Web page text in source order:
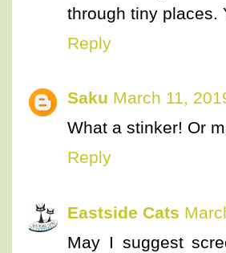
through tiny places.
Reply
Saku March 11,
What a stinker! Or
Reply
Eastside Cats
May I suggest